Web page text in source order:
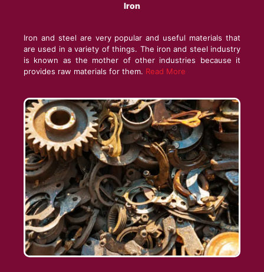
Iron
Iron and steel are very popular and useful materials that
are used in a variety of things. The iron and steel industry
is known as the mother of other industries because it
provides raw materials for them. Read More